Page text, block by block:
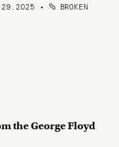
•
BROKEN
the George Floyd